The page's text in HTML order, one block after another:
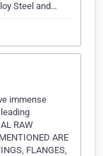
Steel and…
immense
RAW
ARE
FLANGES,